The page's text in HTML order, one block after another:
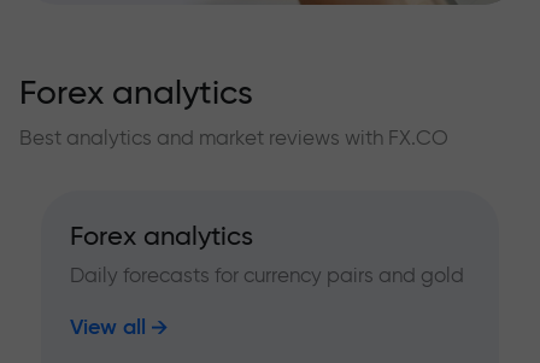
Forex analytics
Best analytics and market reviews with FX.CO
Forex analytics
Daily forecasts for currency pairs and gold
View all